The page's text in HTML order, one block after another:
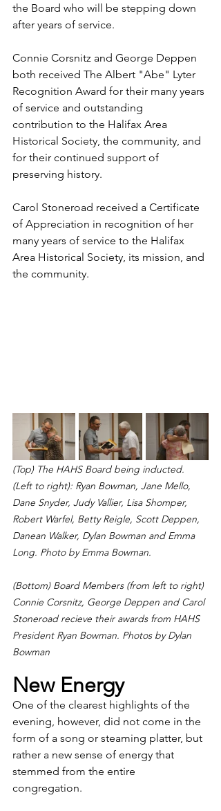
the Board who will be stepping down
after years of service.
Connie Corsnitz and George Deppen
both received The Albert "Abe" Lyter
Recognition Award for their many years
of service and outstanding
contribution to the Halifax Area
Historical Society, the community, and
for their continued support of
preserving history.
Carol Stoneroad received a Certificate
of Appreciation in recognition of her
many years of service to the Halifax
Area Historical Society, its mission, and
the community.
(Top) The HAHS Board being inducted.
(Left to right): Ryan Bowman, Jane Mello,
Dane Snyder, Judy Vallier, Lisa Shomper,
Robert Warfel, Betty Reigle, Scott Deppen,
Danean Walker, Dylan Bowman and Emma
Long. Photo by Emma Bowman.
(Bottom) Board Members (from left to right)
Connie Corsnitz, George Deppen and Carol
Stoneroad recieve their awards from HAHS
President Ryan Bowman. Photos by Dylan
Bowman
New Energy
One of the clearest highlights of the
evening, however, did not come in the
form of a song or steaming platter, but
rather a new sense of energy that
stemmed from the entire
congregation.